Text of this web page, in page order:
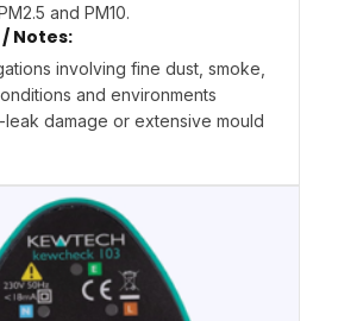
and PM10.
Notes:
involving fine dust, smoke,
and environments
damage or extensive mould